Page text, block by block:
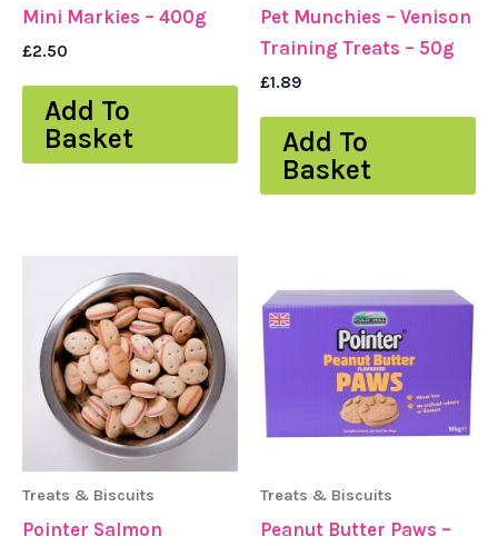
Mini Markies – 400g
£2.50
Add To
Basket
Pet Munchies – Venison
Training Treats – 50g
£1.89
Add To
Basket
Treats & Biscuits
Pointer Salmon
Treats & Biscuits
Peanut Butter Paws –